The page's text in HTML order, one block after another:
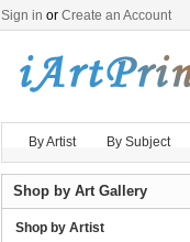
Sign in or Create an Account
By Artist By Subject
Shop by Art Gallery
Shop by Artist